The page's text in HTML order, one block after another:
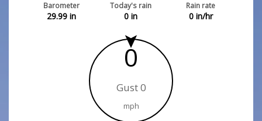
Barometer
29.99in
Today's rain
0 in
Rain rate
0in/hr
0
Gust 0
mph